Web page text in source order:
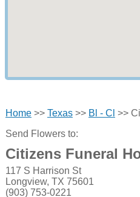
Home>> Texas>> Bl - Cl >>
Send Flowers to:
Citizens Funeral
117 S Harrison St
Longview, TX 75601
(903) 753-0221